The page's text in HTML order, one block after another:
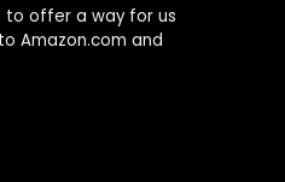
to offer a way for us
Amazon.com and